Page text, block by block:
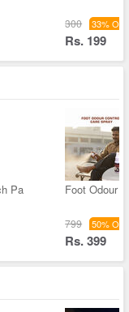
300 33% Off
Rs. 199
Pa Foot Odour
799 50% Off
Rs. 399